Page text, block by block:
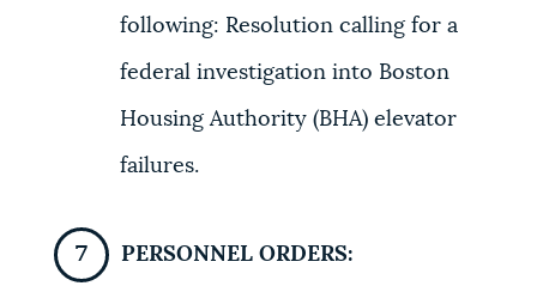
following: Resolution calling for a
federal investigation into Boston
Housing Authority (BHA) elevator
failures.
PERSONNEL ORDERS: